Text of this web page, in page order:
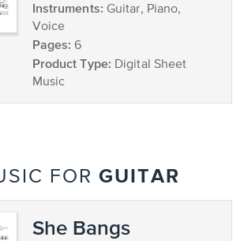
Instruments: Guitar, Piano,
Voice
Pages: 6
Product Type: Digital Sheet
Music
FOR GUITAR
She Bangs